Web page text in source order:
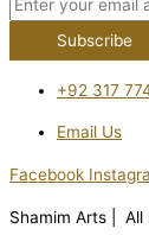
+92 317
Email Us
Facebook
Shamim Arts |